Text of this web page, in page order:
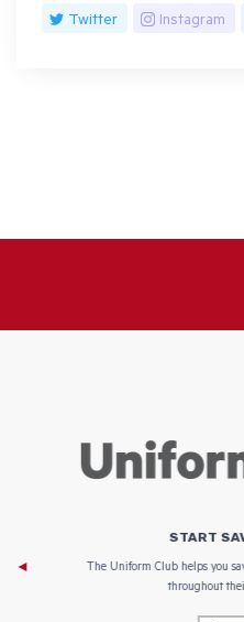
Twitter
Instagram
START
The Uniform Club helps you
throughout